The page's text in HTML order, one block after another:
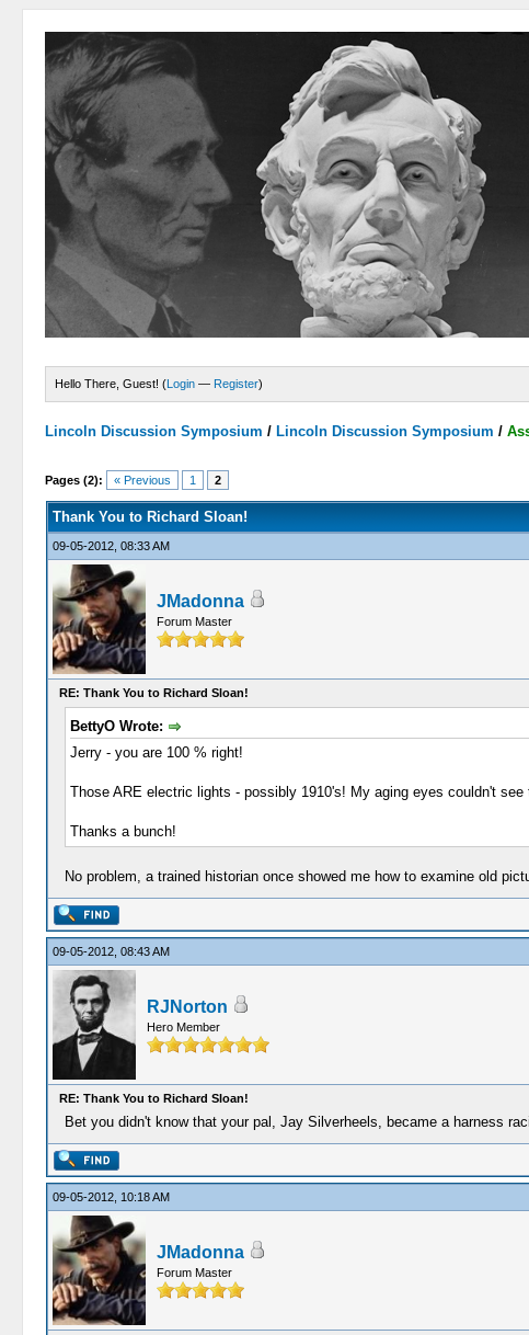
Hello There, Guest! (Login — Register)
Lincoln Discussion Symposium / Lincoln Discussion Symposium /
Pages (2): « Previous 1 2
Thank You to Richard Sloan!
09-05-2012, 08:33 AM
JMadonna
Forum Master
RE: Thank You to Richard Sloan!
BettyO Wrote:
Jerry - you are 100 % right!
Those ARE electric lights - possibly 1910's! My aging eyes couldn't
Thanks a bunch!
No problem, a trained historian once showed me how to examine old
09-05-2012, 08:43 AM
RJNorton
Hero Member
RE: Thank You to Richard Sloan!
Bet you didn't know that your pal, Jay Silverheels, became a harness
09-05-2012, 10:18 AM
JMadonna
Forum Master